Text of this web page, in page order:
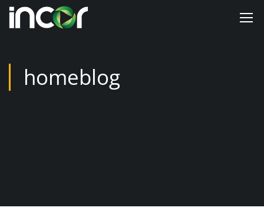
homeblog